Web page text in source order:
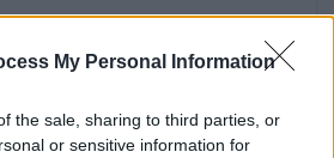
My Personal Information
the sale, sharing to third parties, or
or sensitive information for